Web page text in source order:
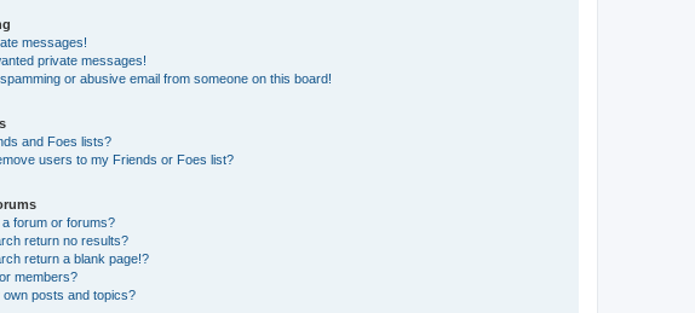
messages!
private messages!
or abusive email from someone on this board!
and Foes lists?
users to my Friends or Foes list?
forum or forums?
return no results?
return a blank page!?
members?
own posts and topics?